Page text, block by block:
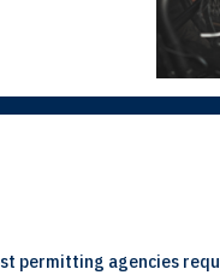
permitting agencies